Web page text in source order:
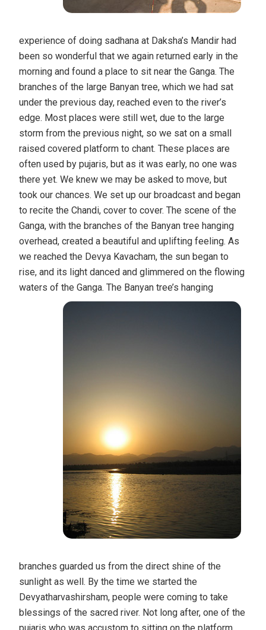
experience of doing sadhana at Daksha’s Mandir had
been so wonderful that we again returned early in the
morning and found a place to sit near the Ganga. The
branches of the large Banyan tree, which we had sat
under the previous day, reached even to the river’s
edge. Most places were still wet, due to the large
storm from the previous night, so we sat on a small
raised covered platform to chant. These places are
often used by pujaris, but as it was early, no one was
there yet. We knew we may be asked to move, but
took our chances. We set up our broadcast and began
to recite the Chandi, cover to cover. The scene of the
Ganga, with the branches of the Banyan tree hanging
overhead, created a beautiful and uplifting feeling. As
we reached the Devya Kavacham, the sun began to
rise, and its light danced and glimmered on the flowing
waters of the Ganga.The Banyan tree’s hanging
branches guarded us from the direct shine of the
sunlight as well. By the time we started the
Devyatharvashirsham, people were coming to take
blessings of the sacred river. Not long after, one of the
pujaris who was accustom to sitting on the platform